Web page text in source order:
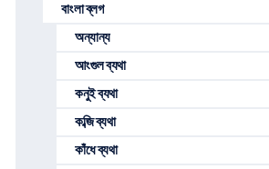
বাংলা ব্লগ
অন্যান্য
আংগুল ব্যথা
কনুই ব্যথা
কব্জি ব্যথা
কাঁধে ব্যথা